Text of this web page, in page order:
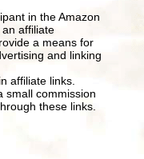
in the Amazon
affiliate
a means for
and linking
affiliate links.
small commission
these links.